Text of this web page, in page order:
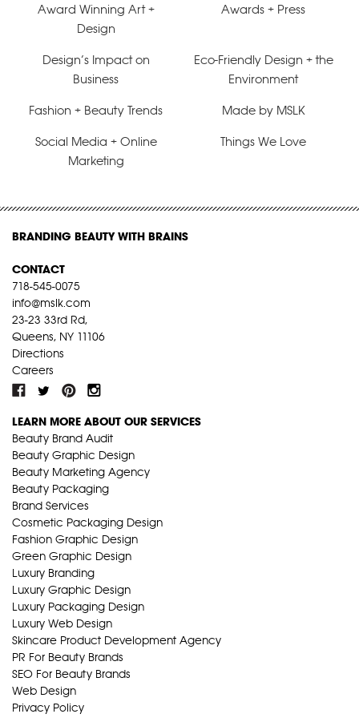
Award Winning Art +
Design
Awards + Press
Design’s Impact on
Business
Eco-Friendly Design + the
Environment
Fashion + Beauty Trends Made by MSLK
Social Media + Online
Marketing
Things We Love
BRANDING BEAUTY WITH BRAINS
CONTACT
718-545-0075
info@mslk.com
23-23 33rd Rd,
Queens, NY 11106
Directions
Careers
LEARN MORE ABOUT OUR SERVICES
Beauty Brand Audit
Beauty Graphic Design
Beauty Marketing Agency
Beauty Packaging
Brand Services
Cosmetic Packaging Design
Fashion Graphic Design
Green Graphic Design
Luxury Branding
Luxury Graphic Design
Luxury Packaging Design
Luxury Web Design
Skincare Product Development Agency
PR For Beauty Brands
SEO For Beauty Brands
Web Design
Privacy Policy